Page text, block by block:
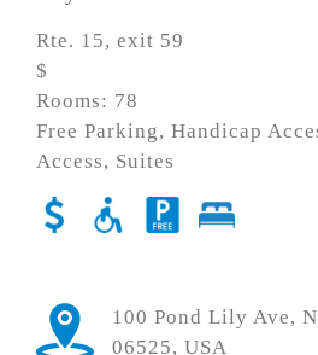
Rte. 15, exit 59
$
Rooms: 78
Free Parking, Handicap
Access, Suites
100 Pond Lily Ave,
06525, USA